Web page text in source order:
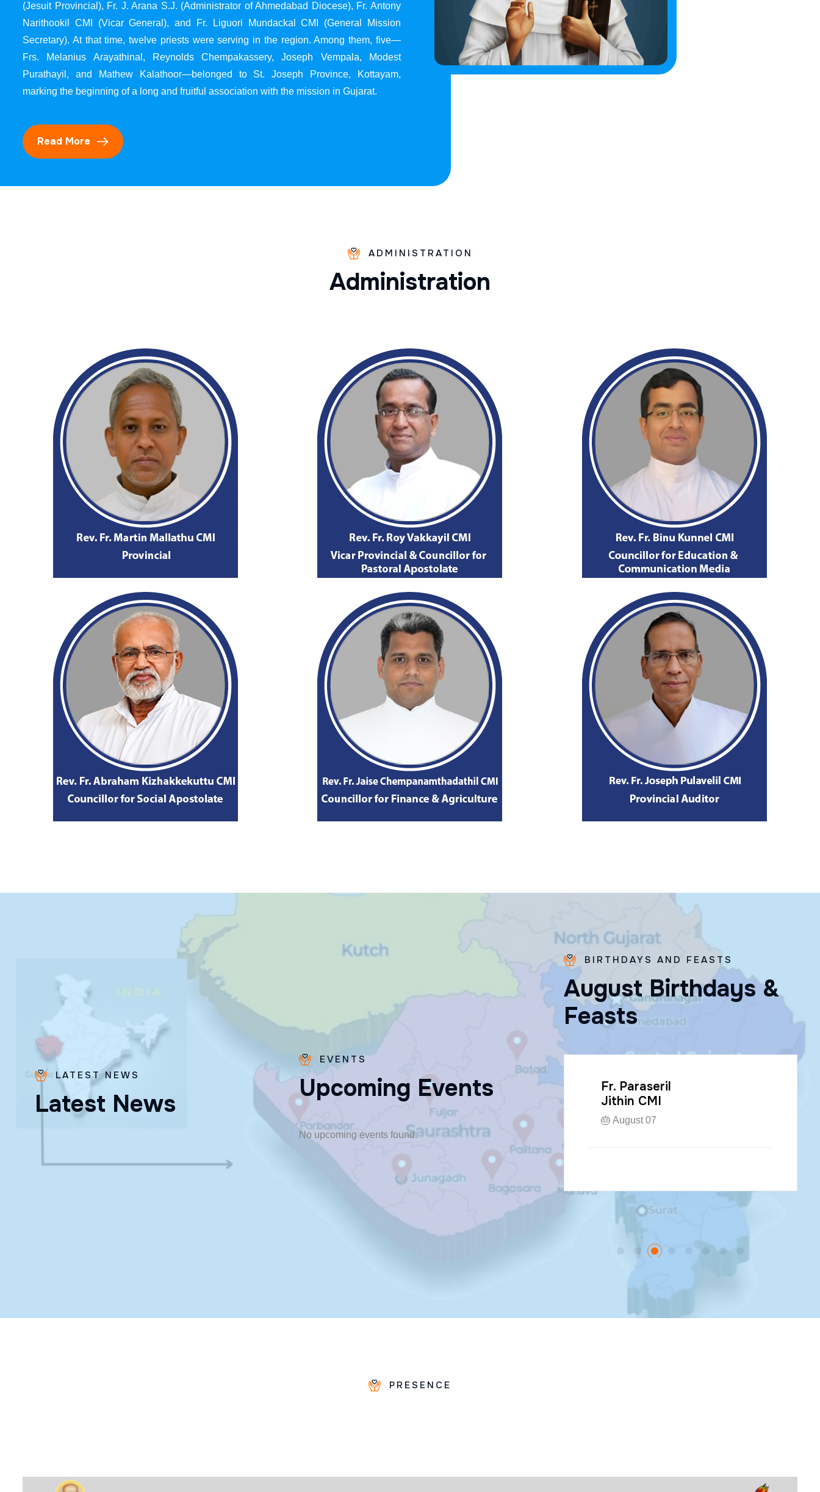
(Jesuit Provincial), Fr. J. Arana S.J. (Administrator of Ahmedabad Diocese), Fr. Antony
Narithookil CMI (Vicar General), and Fr. Liguori Mundackal CMI (General Mission
Secretary). At that time, twelve priests were serving in the region. Among them, five—
Frs. Melanius Arayathinal, Reynolds Chempakassery, Joseph Vempala, Modest
Purathayil, and Mathew Kalathoor—belonged to St. Joseph Province, Kottayam,
marking the beginning of a long and fruitful association with the mission in Gujarat.
Read More
ADMINISTRATION
Administration
LATEST NEWS
Latest News
EVENTS
Upcoming Events
No upcoming events found.
BIRTHDAYS AND FEASTS
August Birthdays &
Feasts
Bro.
Paras
Beck
Fr. Poovakottu
Vinod CMI
Fr. Paraseril
Jithin CMI
🎂 August 07
PRESENCE